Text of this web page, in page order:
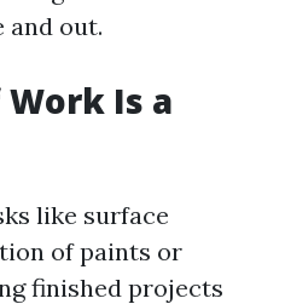
and out.
Is a
like surface
of paints or
finished projects